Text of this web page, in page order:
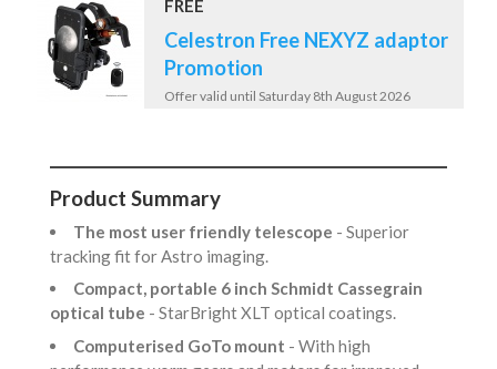
FREE
Celestron Free NEXYZ adaptor
Promotion
Offer valid until Saturday 8th August 2026
Product Summary
The most user friendly telescope - Superior
tracking fit for Astro imaging.
Compact, portable 6 inch Schmidt Cassegrain
optical tube - StarBright XLT optical coatings.
Computerised GoTo mount - With high